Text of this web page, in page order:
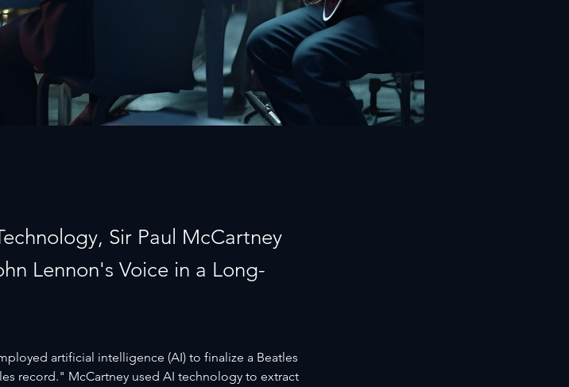
Sir Paul McCartney
Lennon's Voice in a Long-
artificial intelligence (AI) to finalize a Beatles
record." McCartney used AI technology to extract